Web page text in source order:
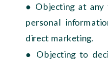
● Objecting at any
personal
direct marketing.
● Objecting to